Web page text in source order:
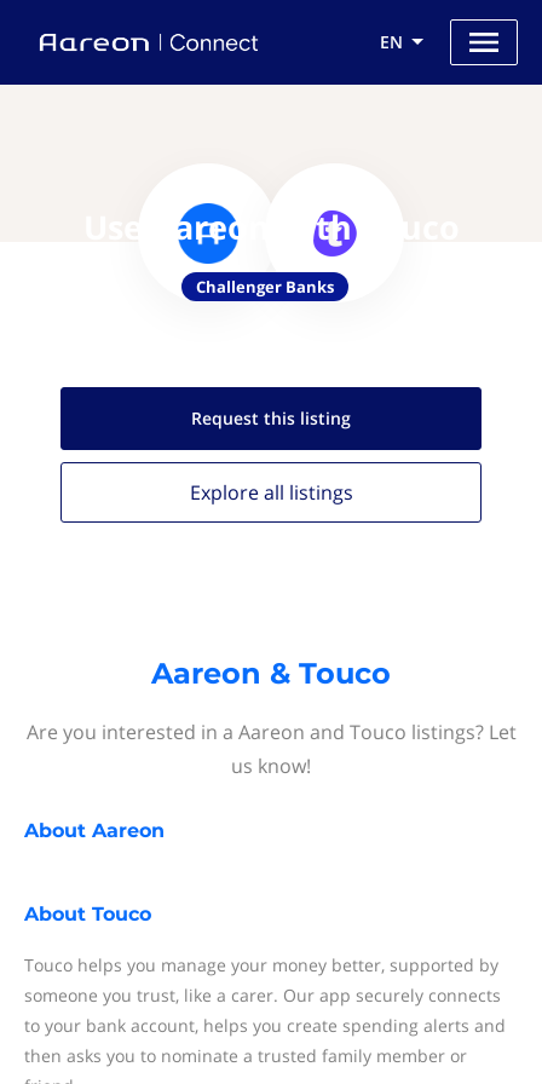
EN
Use Aareon with Touco
Challenger Banks
Request this listing
Explore all listings
Aareon & Touco
Are you interested in a Aareon and Touco listings? Let
us know!
About Aareon
About Touco
Touco helps you manage your money better, supported by
someone you trust, like a carer. Our app securely connects
to your bank account, helps you create spending alerts and
then asks you to nominate a trusted family member or